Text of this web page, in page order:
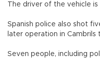
The driver of the
Spanish police also shot
later operation in
Seven people, including